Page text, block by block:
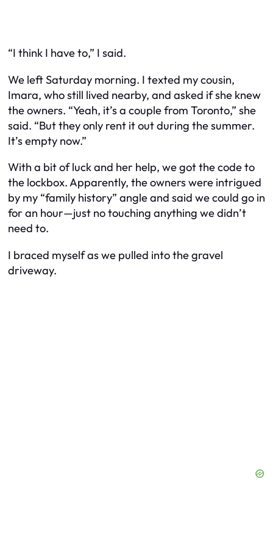
“I think I have to,” I said.
We left Saturday morning. I texted my cousin,
Imara, who still lived nearby, and asked if she knew
the owners. “Yeah, it’s a couple from Toronto,” she
said. “But they only rent it out during the summer.
It’s empty now.”
With a bit of luck and her help, we got the code to
the lockbox. Apparently, the owners were intrigued
by my “family history” angle and said we could go in
for an hour—just no touching anything we didn’t
need to.
I braced myself as we pulled into the gravel
driveway.